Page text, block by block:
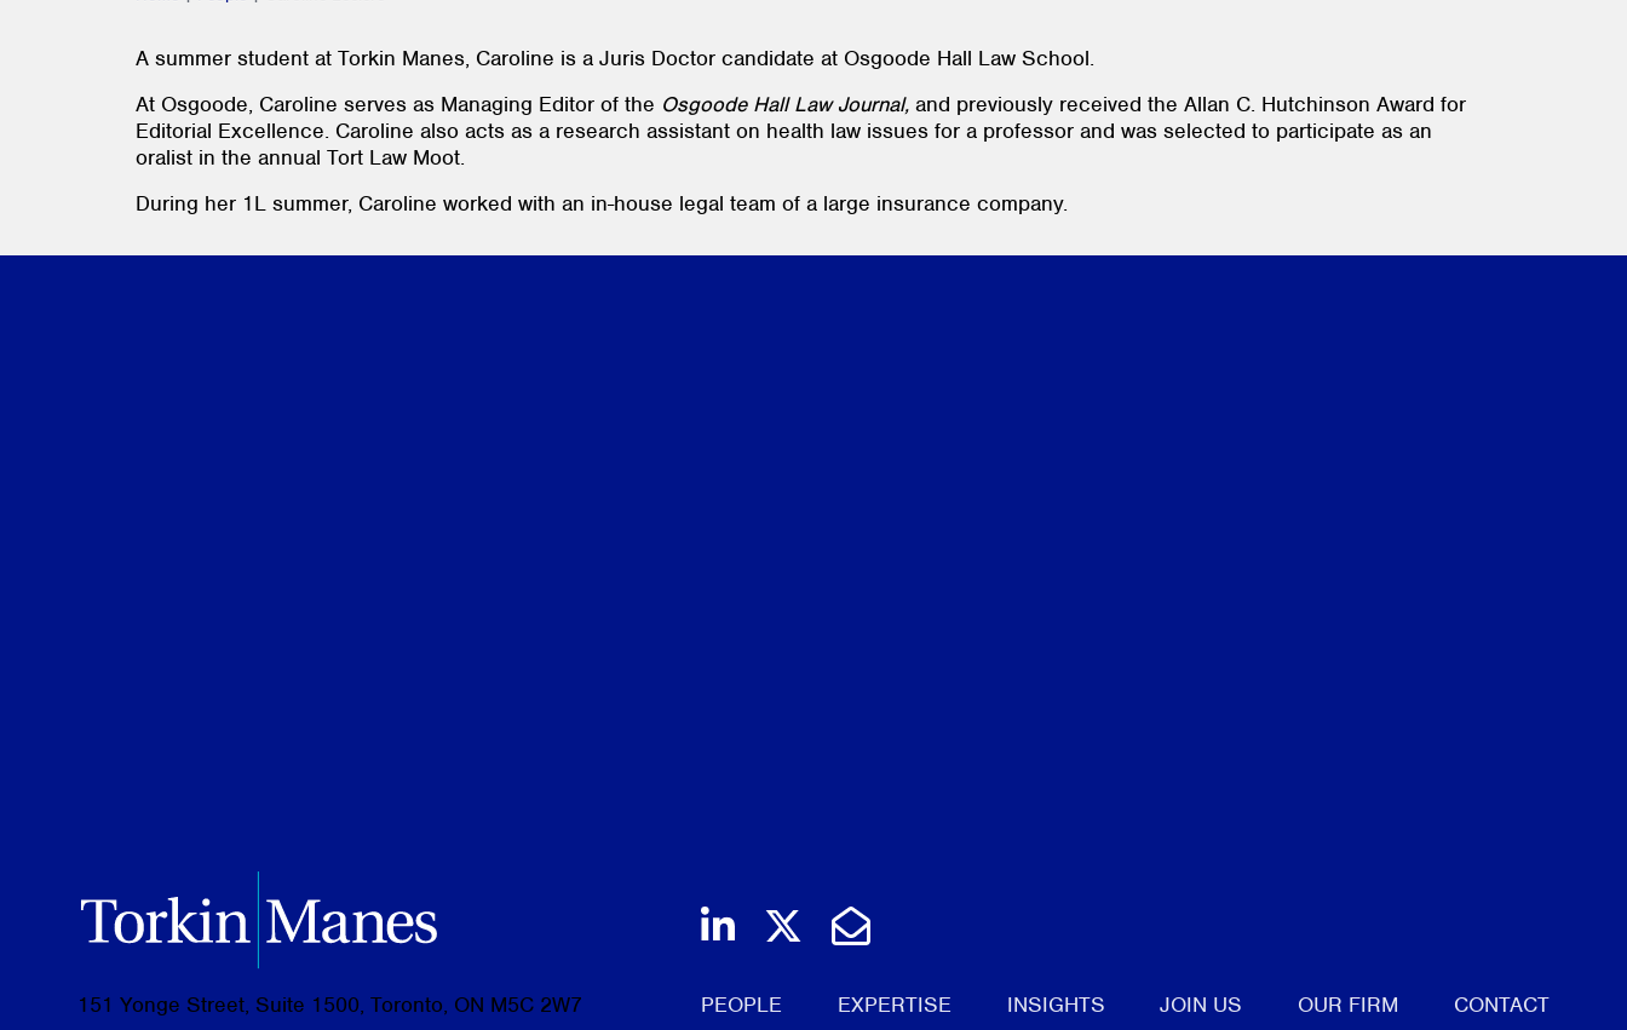
A summer student at Torkin Manes, Caroline is a Juris Doctor candidate at Osgoode Hall Law School.
At Osgoode, Caroline serves as Managing Editor of the Osgoode Hall Law Journal, and previously received the Allan C. Hutchinson Award for
Editorial Excellence. Caroline also acts as a research assistant on health law issues for a professor and was selected to participate as an
oralist in the annual Tort Law Moot.
During her 1L summer, Caroline worked with an in-house legal team of a large insurance company.
151 Yonge Street, Suite 1500, Toronto, ON M5C 2W7
Join us on LinkedIn
Follow us on Twitter
Email Us
PEOPLE EXPERTISE INSIGHTS JOIN US OUR FIRM CONTACT